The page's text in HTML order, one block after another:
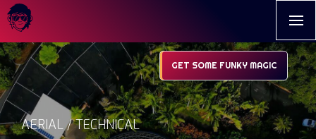
GET SOME FUNKY MAGIC
AERIAL / TECHNICAL